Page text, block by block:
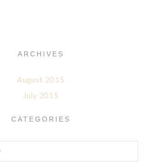
ARCHIVES
August 2015
July 2015
CATEGORIES